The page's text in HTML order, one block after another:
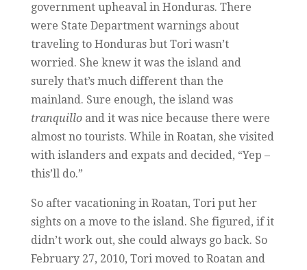
government upheaval in Honduras. There
were State Department warnings about
traveling to Honduras but Tori wasn’t
worried. She knew it was the island and
surely that’s much different than the
mainland. Sure enough, the island was
tranquilloand it was nice because there were
almost no tourists. While in Roatan, she visited
with islanders and expats and decided, “Yep –
this’ll do.”
So after vacationing in Roatan, Tori put her
sights on a move to the island. She figured, if it
didn’t work out, she could always go back. So
February 27, 2010, Tori moved to Roatan and